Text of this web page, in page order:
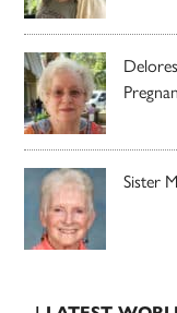
Sister